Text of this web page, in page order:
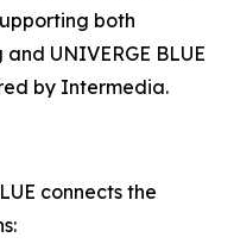
both
UNIVERGE BLUE
by Intermedia.
connects the